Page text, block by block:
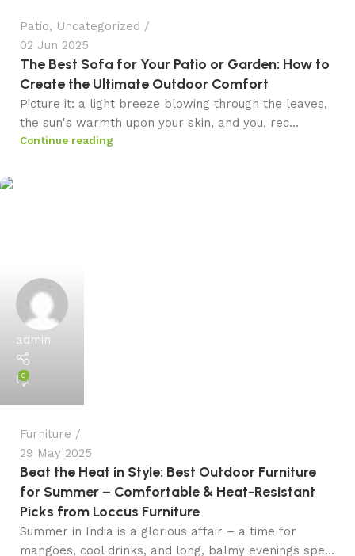
Patio, Uncategorized
02 Jun 2025
The Best Sofa for Your Patio or Garden: How to
Create the Ultimate Outdoor Comfort
Picture it: a light breeze blowing through the leaves,
the sun's warmth upon your skin, and you, rec...
Continue reading
admin
0
Furniture
29 May 2025
Beat the Heat in Style: Best Outdoor Furniture
for Summer – Comfortable & Heat-Resistant
Picks from Loccus Furniture
Summer in India is a glorious affair – a time for
mangoes, cool drinks, and long, balmy evenings spe...